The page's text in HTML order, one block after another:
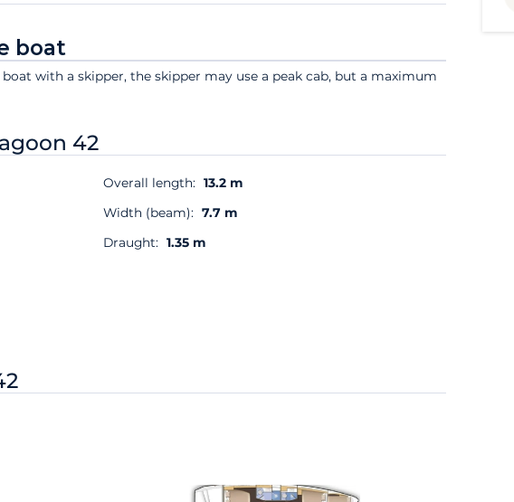
boat
with a skipper, the skipper may use a peak cab, but a maximum
42
Overall length: 13.2 m
Width (beam): 7.7 m
Draught: 1.35 m